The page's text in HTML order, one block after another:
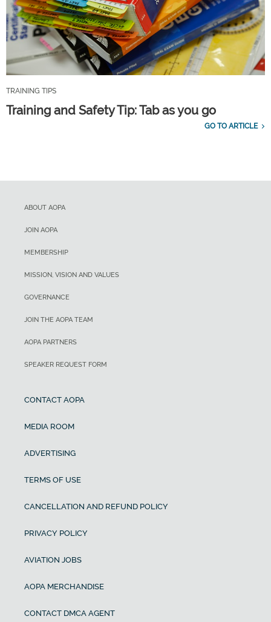
TRAINING TIPS
Training and Safety Tip: Tab as you go
GO TO ARTICLE
ABOUT AOPA
JOIN AOPA
MEMBERSHIP
MISSION, VISION AND VALUES
GOVERNANCE
JOIN THE AOPA TEAM
AOPA PARTNERS
SPEAKER REQUEST FORM
CONTACT AOPA
MEDIA ROOM
ADVERTISING
TERMS OF USE
CANCELLATION AND REFUND POLICY
PRIVACY POLICY
AVIATION JOBS
AOPA MERCHANDISE
CONTACT DMCA AGENT